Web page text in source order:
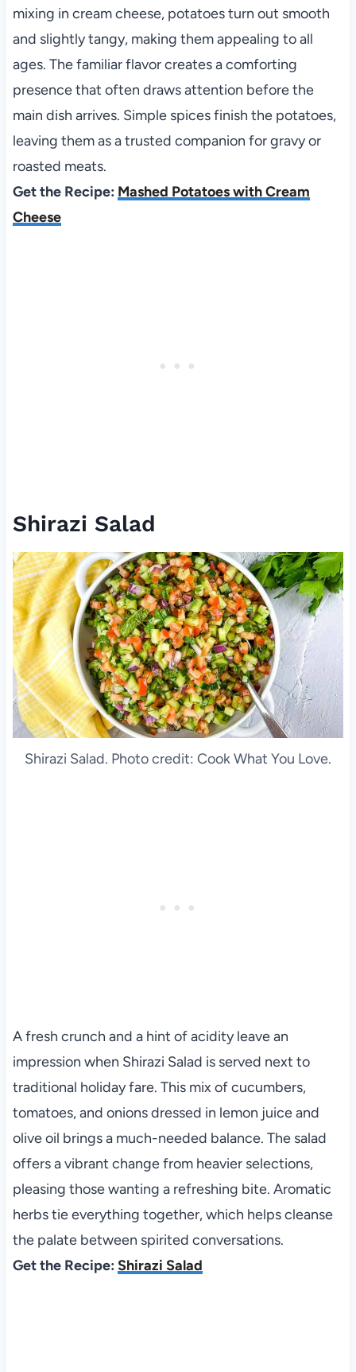
mixing in cream cheese, potatoes turn out smooth
and slightly tangy, making them appealing to all
ages. The familiar flavor creates a comforting
presence that often draws attention before the
main dish arrives. Simple spices finish the potatoes,
leaving them as a trusted companion for gravy or
roasted meats.
Get the Recipe: Mashed Potatoes with Cream
Cheese
Shirazi Salad
Shirazi Salad. Photo credit: Cook What You Love.
A fresh crunch and a hint of acidity leave an
impression when Shirazi Salad is served next to
traditional holiday fare. This mix of cucumbers,
tomatoes, and onions dressed in lemon juice and
olive oil brings a much-needed balance. The salad
offers a vibrant change from heavier selections,
pleasing those wanting a refreshing bite. Aromatic
herbs tie everything together, which helps cleanse
the palate between spirited conversations.
Get the Recipe: Shirazi Salad